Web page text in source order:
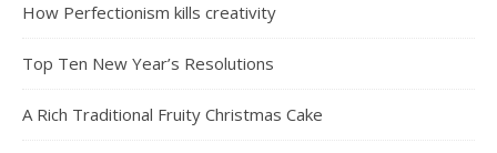
How Perfectionism kills creativity
Top Ten New Year’s Resolutions
A Rich Traditional Fruity Christmas Cake